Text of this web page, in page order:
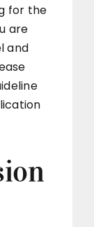
for the
are
and